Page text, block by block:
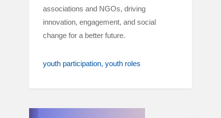
associations and NGOs, driving
innovation, engagement, and social
change for a better future.
youth participation youth roles